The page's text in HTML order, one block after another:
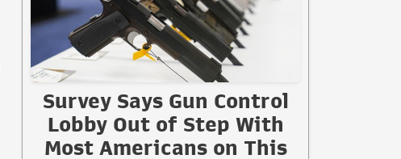
Survey Says Gun Control
Lobby Out of Step With
Most Americans on This